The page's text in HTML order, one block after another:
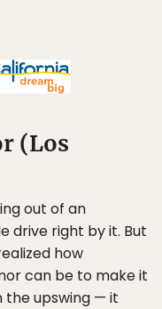
(Los
out of an
drive right by it. But
how
can be to make it
the upswing — it